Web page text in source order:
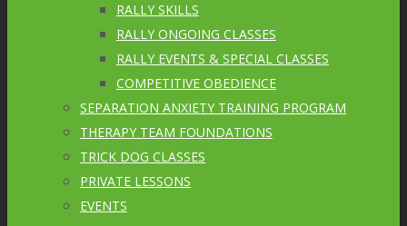
RALLY SKILLS
RALLY ONGOING CLASSES
RALLY EVENTS & SPECIAL CLASSES
COMPETITIVE OBEDIENCE
SEPARATION ANXIETY TRAINING PROGRAM
THERAPY TEAM FOUNDATIONS
TRICK DOG CLASSES
PRIVATE LESSONS
EVENTS